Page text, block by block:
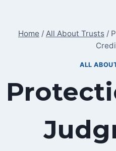
content
Home / All About Trusts /
ALL